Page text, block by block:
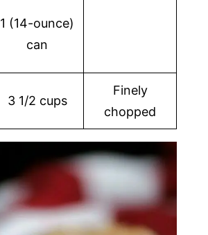
1 (14-ounce)
can
3 1/2 cups
Finely
chopped